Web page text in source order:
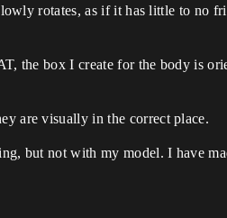
rotates, as if it has little to no
the box I create for the body is
are visually in the correct place.
but not with my model. I have